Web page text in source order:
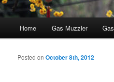
Home Gas Muzzler
Posted on October 8th, 2012